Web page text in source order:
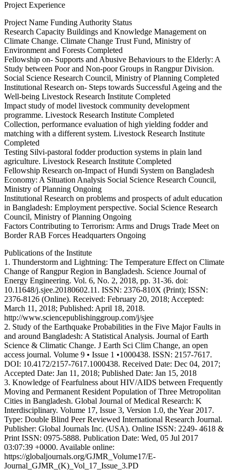
Project Experience
Project Name Funding Authority Status
Research Capacity Buildings and Knowledge Management on
Climate Change. Climate Change Trust Fund, Ministry of
Environment and Forests Completed
Fellowship on- Supports and Abusive Behaviours to the Elderly: A
Study between Poor and Non-poor Groups in Rangpur Division.
Social Science Research Council, Ministry of Planning Completed
Institutional Research on- Steps towards Successful Ageing and the
Well-being Livestock Research Institute Completed
Impact study of model livestock community development
programme. Livestock Research Institute Completed
Collection, performance evaluation of high yielding fodder and
matching with a different system. Livestock Research Institute
Completed
Testing Silvi-pastoral fodder production systems in plain land
agriculture. Livestock Research Institute Completed
Fellowship Research on-Impact of Hundi System on Bangladesh
Economy: A Situation Analysis Social Science Research Council,
Ministry of Planning Ongoing
Institutional Research on problems and prospects of adult education
in Bangladesh: Employment perspective. Social Science Research
Council, Ministry of Planning Ongoing
Factors Contributing to Terrorism: Arms and Drugs Trade Meet on
Border RAB Forces Headquarters Ongoing
Publications of the Institute
1. Thunderstorm and Lightning: The Temperature Effect on Climate
Change of Rangpur Region in Bangladesh. Science Journal of
Energy Engineering. Vol. 6, No. 2, 2018, pp. 31-36. doi:
10.11648/j.sjee.20180602.11. ISSN: 2376-810X (Print); ISSN:
2376-8126 (Online). Received: February 20, 2018; Accepted:
March 11, 2018; Published: April 18, 2018.
http://www.sciencepublishinggroup.com/j/sjee
2. Study of the Earthquake Probabilities in the Five Major Faults in
and around Bangladesh: A Statistical Analysis. Journal of Earth
Science & Climatic Change. J Earth Sci Clim Change, an open
access journal. Volume 9 • Issue 1 •1000438. ISSN: 2157-7617.
DOI: 10.4172/2157-7617.1000438. Received Date: Dec 04, 2017;
Accepted Date: Jan 11, 2018; Published Date: Jan 15, 2018
3. Knowledge of Fearfulness about HIV/AIDS between Frequently
Moving and Permanent Resident Population of Three Metropolitan
Cities in Bangladesh. Global Journal of Medical Research: K
Interdisciplinary. Volume 17, Issue 3, Version 1.0, the Year 2017.
Type: Double Blind Peer Reviewed International Research Journal.
Publisher: Global Journals Inc. (USA). Online ISSN: 2249- 4618 &
Print ISSN: 0975-5888. Publication Date: Wed, 05 Jul 2017
03:07:39 +0000. Available online:
https://globaljournals.org/GJMR_Volume17/E-
Journal_GJMR_(K)_Vol_17_Issue_3.PD